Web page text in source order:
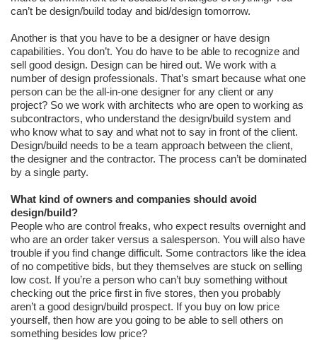
can’t be design/build today and bid/design tomorrow.
Another is that you have to be a designer or have design
capabilities. You don’t. You do have to be able to recognize and
sell good design. Design can be hired out. We work with a
number of design professionals. That’s smart because what one
person can be the all-in-one designer for any client or any
project? So we work with architects who are open to working as
subcontractors, who understand the design/build system and
who know what to say and what not to say in front of the client.
Design/build needs to be a team approach between the client,
the designer and the contractor. The process can’t be dominated
by a single party.
What kind of owners and companies should avoid
design/build?
People who are control freaks, who expect results overnight and
who are an order taker versus a salesperson. You will also have
trouble if you find change difficult. Some contractors like the idea
of no competitive bids, but they themselves are stuck on selling
low cost. If you’re a person who can’t buy something without
checking out the price first in five stores, then you probably
aren’t a good design/build prospect. If you buy on low price
yourself, then how are you going to be able to sell others on
something besides low price?